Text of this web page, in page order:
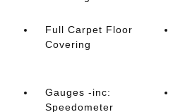
Full Carpet Floor
Covering
Gauges -inc:
Speedometer